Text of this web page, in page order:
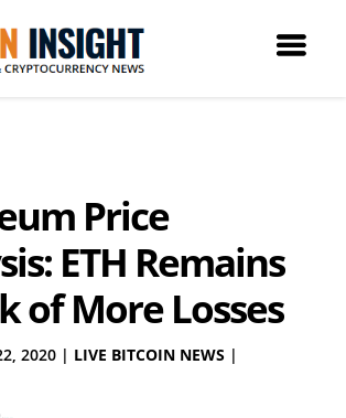
Price
ETH Remains
of More Losses
2020| LIVE BITCOIN NEWS |